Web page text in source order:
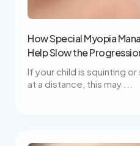
How Special Myopia
Help Slow the
If your child is squinting
at a distance, this may ...